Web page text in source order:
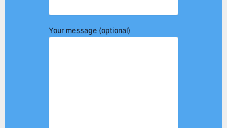
Your message (optional)